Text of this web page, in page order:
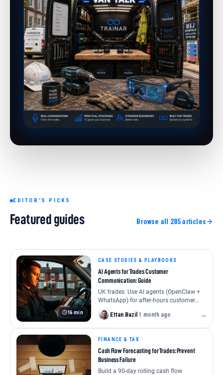
EDITOR'S PICKS
Featured guides Browse all 285 articles
TOOLS, MATERIALS & TECH
#software #tech stack #field service management
UK Trades Software Stacks by Company Size 2
Essential software for UK trades businesses, sole
trader to large firm. Get real costs, user reviews
Ettan Bazil
2 months ago
READ THE GUIDE
16 min
CASE STUDIES & PLAYBOOKS
AI Agents for Trades Customer
Communication: Guide
UK trades: Use AI agents (OpenClaw +
WhatsApp) for after-hours customer
communication. Covers stack, setup,
memory, …
Ettan Bazil ·1 month ago →
FINANCE & TAX
Cash Flow Forecasting for Trades: Prevent
Business Failure
Build a 90-day rolling cash flow